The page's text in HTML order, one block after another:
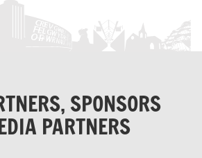
SPONSORS
PARTNERS